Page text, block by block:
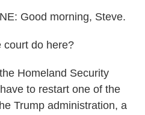
Good morning, Steve.
court do here?
Homeland Security
to restart one of the
Trump administration, a